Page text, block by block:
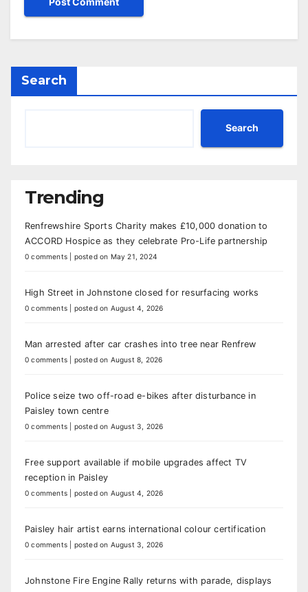
Search
Search
Trending
Renfrewshire Sports Charity makes £10,000 donation to
ACCORD Hospice as they celebrate Pro-Life partnership
0 comments posted on May 21, 2024
High Street in Johnstone closed for resurfacing works
0 comments posted on August 4, 2026
Man arrested after car crashes into tree near Renfrew
0 comments posted on August 8, 2026
Police seize two off-road e-bikes after disturbance in
Paisley town centre
0 comments posted on August 3, 2026
Free support available if mobile upgrades affect TV
reception in Paisley
0 comments posted on August 4, 2026
Paisley hair artist earns international colour certification
0 comments posted on August 3, 2026
Johnstone Fire Engine Rally returns with parade, displays